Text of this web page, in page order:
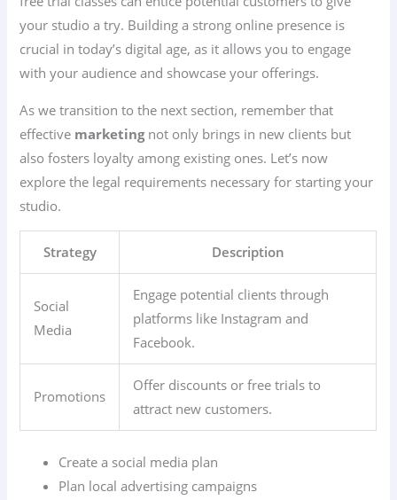
your studio a try. Building a strong online presence is
crucial in today’s digital age, as it allows you to engage
with your audience and showcase your offerings.
As we transition to the next section, remember that
effective marketingnot only brings in new clients but
also fosters loyalty among existing ones. Let’s now
explore the legal requirements necessary for starting your
studio.
Strategy Description
Social
Media
Engage potential clients through
platforms like Instagram and
Facebook.
Promotions
Offer discounts or free trials to
attract new customers.
Create a social media plan
Plan local advertising campaigns